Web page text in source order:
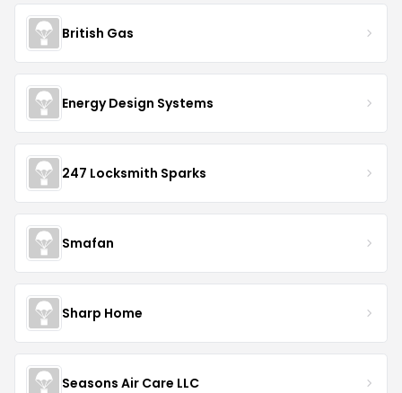
British Gas
Energy Design Systems
247 Locksmith Sparks
Smafan
Sharp Home
Seasons Air Care LLC